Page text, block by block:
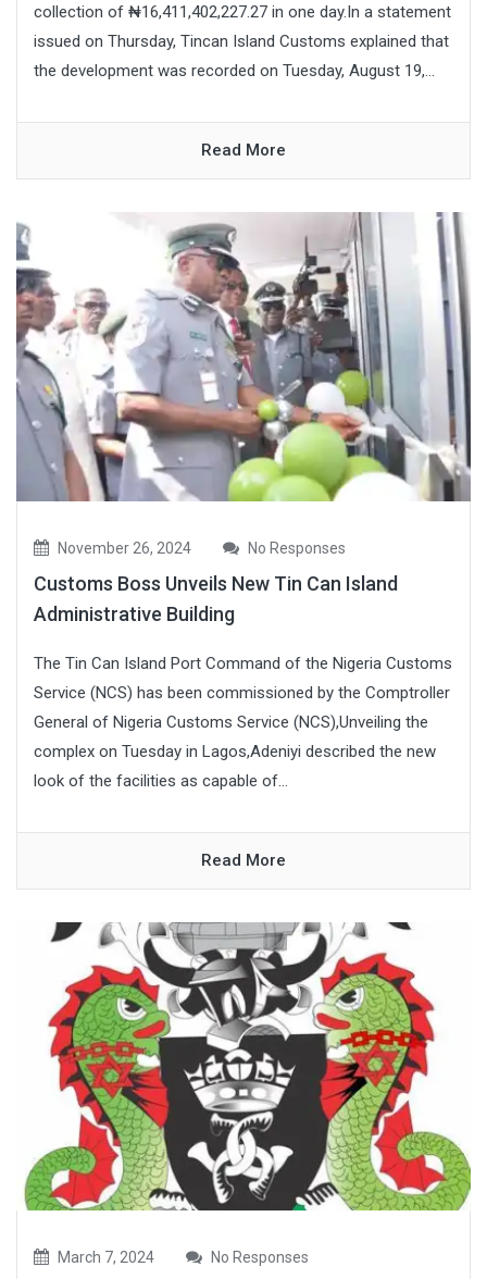
collection of ₦16,411,402,227.27 in one day.In a statement
issued on Thursday, Tincan Island Customs explained that
the development was recorded on Tuesday, August 19,...
Read More
November 26, 2024 No Responses
Customs Boss Unveils New Tin Can Island
Administrative Building
The Tin Can Island Port Command of the Nigeria Customs
Service (NCS) has been commissioned by the Comptroller
General of Nigeria Customs Service (NCS),Unveiling the
complex on Tuesday in Lagos,Adeniyi described the new
look of the facilities as capable of...
Read More
March 7, 2024 No Responses